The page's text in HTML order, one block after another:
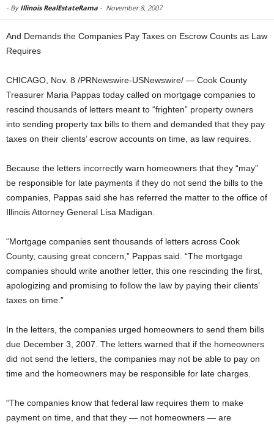
- By Illinois RealEstateRama - November 8, 2007
And Demands the Companies Pay Taxes on Escrow Counts as Law
Requires
CHICAGO, Nov. 8 /PRNewswire-USNewswire/ — Cook County
Treasurer Maria Pappas today called on mortgage companies to
rescind thousands of letters meant to “frighten” property owners
into sending property tax bills to them and demanded that they pay
taxes on their clients’ escrow accounts on time, as law requires.
Because the letters incorrectly warn homeowners that they “may”
be responsible for late payments if they do not send the bills to the
companies, Pappas said she has referred the matter to the office of
Illinois Attorney General Lisa Madigan.
“Mortgage companies sent thousands of letters across Cook
County, causing great concern,” Pappas said. “The mortgage
companies should write another letter, this one rescinding the first,
apologizing and promising to follow the law by paying their clients’
taxes on time.”
In the letters, the companies urged homeowners to send them bills
due December 3, 2007. The letters warned that if the homeowners
did not send the letters, the companies may not be able to pay on
time and the homeowners may be responsible for late charges.
“The companies know that federal law requires them to make
payment on time, and that they — not homeowners — are